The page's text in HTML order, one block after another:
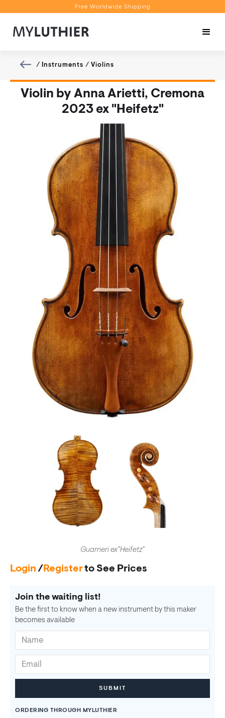
Free Worldwide Shipping
Book a Video Appointment
/ Instruments / Violins
Violin by Anna Arietti, Cremona
2023 ex "Heifetz"
Guarneri ex"Heifetz"
Login /Registerto See Prices
Join the waiting list!
Be the first to know when a new instrument by this maker
becomes available
ORDERING THROUGH MYLUTHIER